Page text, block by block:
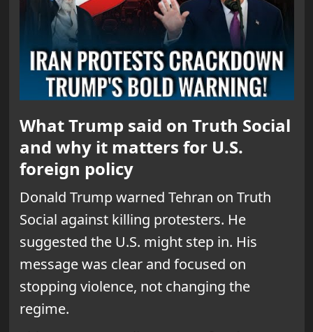
What Trump said on Truth Social
and why it matters for U.S.
foreign policy
Donald Trump warned Tehran on Truth
Social against killing protesters. He
suggested the U.S. might step in. His
message was clear and focused on
stopping violence, not changing the
regime.